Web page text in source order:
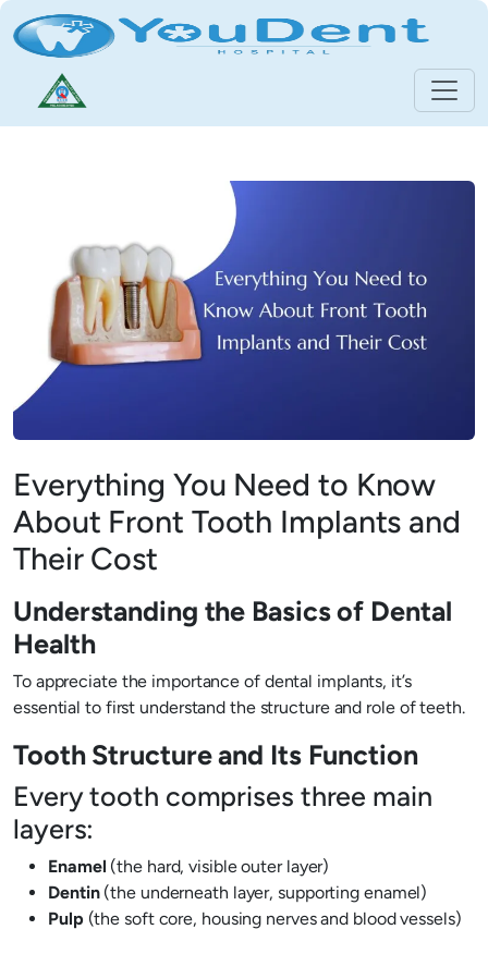
Everything You Need to Know
About Front Tooth Implants and
Their Cost
Understanding the Basics of Dental
Health
To appreciate the importance of dental implants, it’s
essential to first understand the structure and role of teeth.
Tooth Structure and Its Function
Every tooth comprises three main
layers:
Enamel (the hard, visible outer layer)
Dentin(the underneath layer, supporting enamel)
Pulp (the soft core, housing nerves and blood vessels)